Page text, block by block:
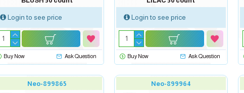
Login to see price
Buy Now Ask Question
Login to see price
Buy Now Ask Question
Neo-899865
Neo-899964